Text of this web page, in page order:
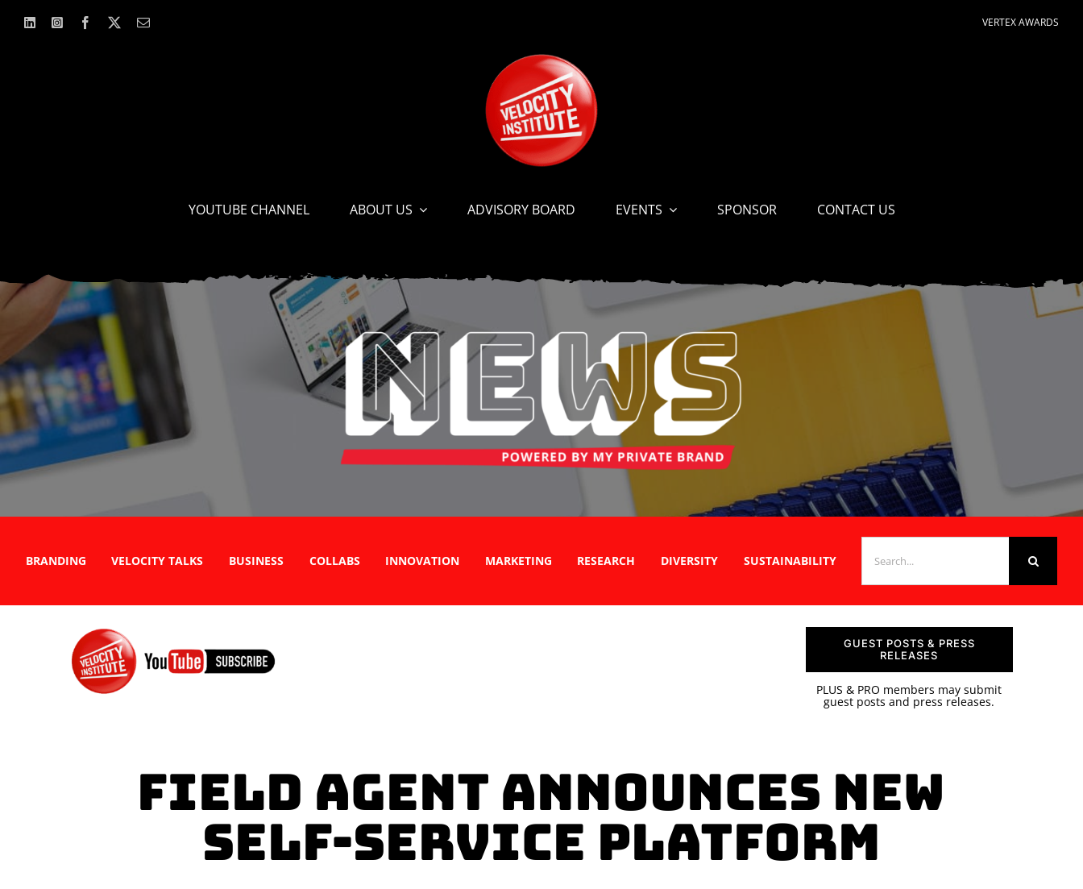
VERTEX AWARDS
YOUTUBE CHANNEL ABOUT US ADVISORY BOARD EVENTS SPONSOR CONTACT US
BRANDING VELOCITY TALKS BUSINESS COLLABS INNOVATION MARKETING RESEARCH DIVERSITY SUSTAINABILITY
FOR:
GUEST POSTS & PRESS
RELEASES
PLUS & PRO members may submit
guest posts and press releases.
Field Agent Announces New
Self-Service Platform